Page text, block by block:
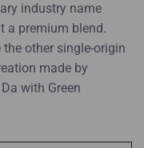
industry name
a premium blend.
other single-origin
made by
with Green